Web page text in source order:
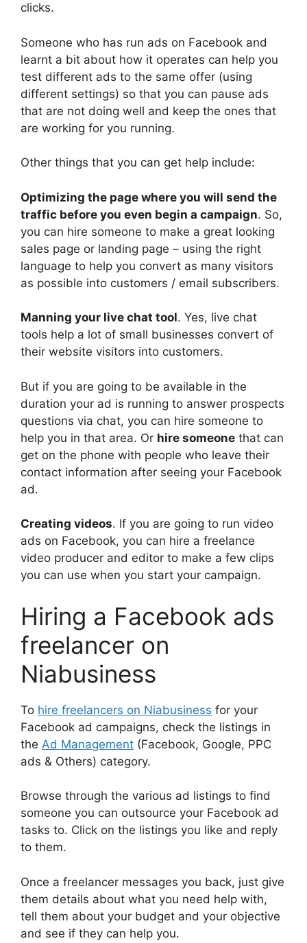
clicks.
Someone who has run ads on Facebook and
learnt a bit about how it operates can help you
test different ads to the same offer (using
different settings) so that you can pause ads
that are not doing well and keep the ones that
are working for you running.
Other things that you can get help include:
Optimizing the page where you will send the
traffic before you even begin a campaign. So,
you can hire someone to make a great looking
sales page or landing page – using the right
language to help you convert as many visitors
as possible into customers / email subscribers.
Manning your live chat tool. Yes, live chat
tools help a lot of small businesses convert of
their website visitors into customers.
But if you are going to be available in the
duration your ad is running to answer prospects
questions via chat, you can hire someone to
help you in that area. Or hire someone that can
get on the phone with people who leave their
contact information after seeing your Facebook
ad.
Creating videos. If you are going to run video
ads on Facebook, you can hire a freelance
video producer and editor to make a few clips
you can use when you start your campaign.
Hiring a Facebook ads
freelancer on
Niabusiness
To hire freelancers on Niabusiness for your
Facebook ad campaigns, check the listings in
the Ad Management (Facebook, Google, PPC
ads & Others) category.
Browse through the various ad listings to find
someone you can outsource your Facebook ad
tasks to. Click on the listings you like and reply
to them.
Once a freelancer messages you back, just give
them details about what you need help with,
tell them about your budget and your objective
and see if they can help you.